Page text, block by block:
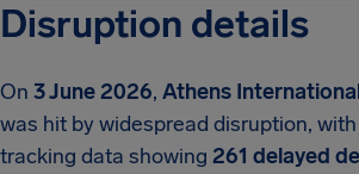
Disruption details
On 3 June 2026, Athens
was hit by widespread disruption,
tracking data showing 261 delayed